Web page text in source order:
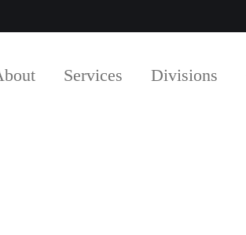
Services Divisions